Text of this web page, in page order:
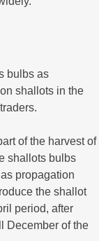
bulbs as
shallots in the
of the harvest of
shallots bulbs
propagation
the shallot
period, after
December of the